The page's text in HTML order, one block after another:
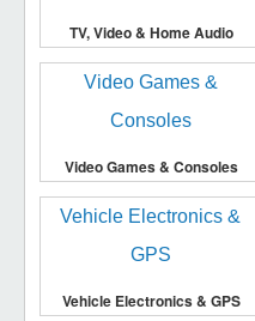
TV, Video & Home Audio
Video Games & Consoles
Vehicle Electronics & GPS